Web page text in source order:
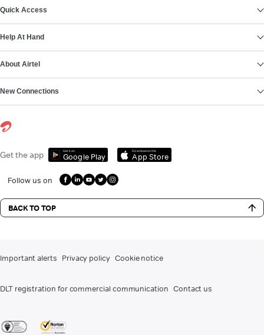
Quick Access
Help At Hand
About Airtel
New Connections
Get the app Get it on
Google Play
Download on the
App Store
Follow us on
BACK TO TOP
Important alerts Privacy policy Cookie notice
DLT registration for commercial communication Contact us